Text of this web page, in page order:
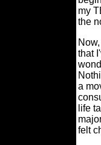
my
the
that
a
life
felt